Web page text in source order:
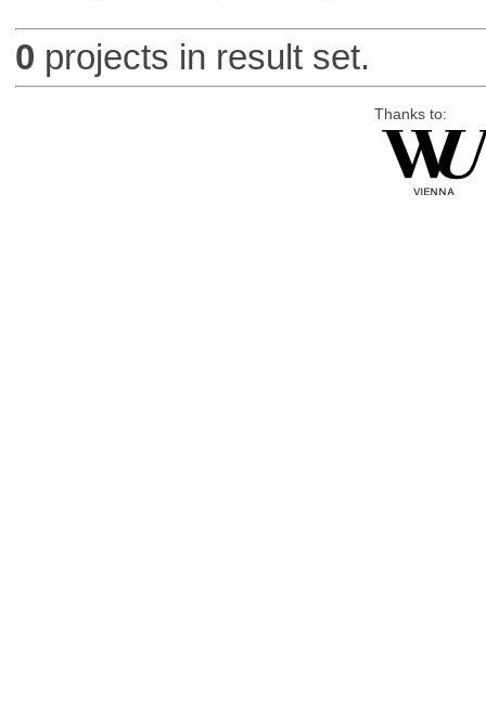
0 projects in result set.
Thanks to: